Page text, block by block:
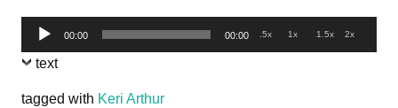
Audio
Player
00:00 00:00 .5x 1x 1.5x 2x
text
tagged with Keri Arthur